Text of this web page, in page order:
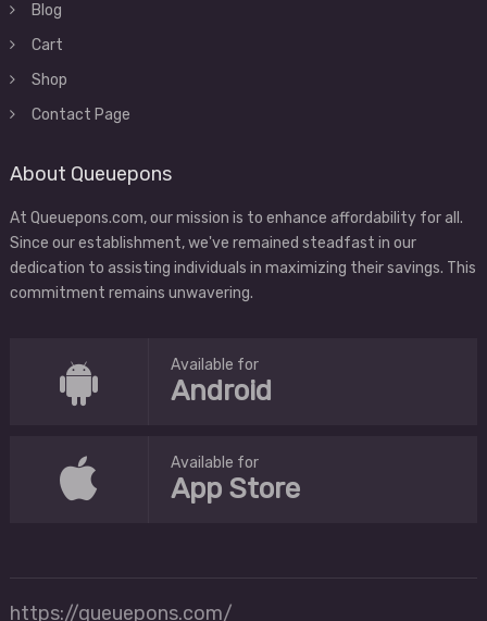
Blog
Cart
Shop
Contact Page
About Queuepons
At Queuepons.com, our mission is to enhance affordability for all.
Since our establishment, we've remained steadfast in our
dedication to assisting individuals in maximizing their savings. This
commitment remains unwavering.
Available for
Android
Available for
App Store
https://queuepons.com/